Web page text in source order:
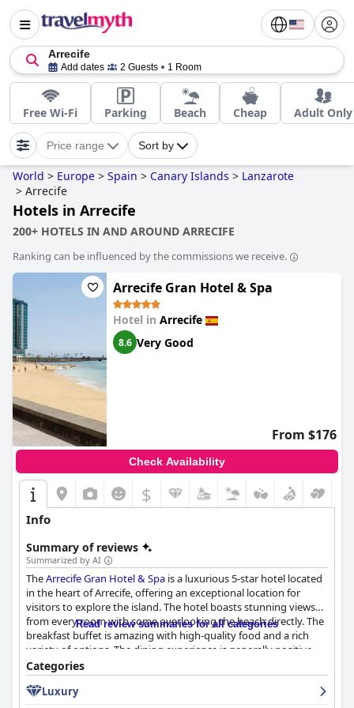
Arrecife
Add dates 2 Guests 1 Room
Free Wi-Fi Parking Beach Cheap Adult Only
Price range Sort by
World > Europe > Spain > Canary Islands > Lanzarote
> Arrecife
Hotels in Arrecife
200+ HOTELS IN AND AROUND ARRECIFE
Ranking can be influenced by the commissions we receive.
Arrecife Gran Hotel & Spa
Hotel in Arrecife
8.6 Very Good
From $176
Check Availability
$
Info
Summary of reviews
Summarized by AI
TheArrecife Gran Hotel & Spa is a luxurious 5-star hotel located
in the heart of Arrecife, offering an exceptional location for
visitors to explore the island. The hotel boasts stunning views
from every room with some overlooking the beach directly. The
breakfast buffet is amazing with high-quality food and a rich
variety of options. The dining experience is generally positive
with standout experiences at the ground floor restaurant and
top floor panoramic restaurant. The rooms are spacious and
modern, although some may benefit from minor
Read review summaries for all categories
Categories
Luxury